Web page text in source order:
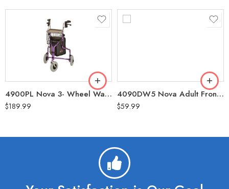
4900PL Nova 3- Wheel Walker with Basket (250 Lbs Weight Capacity ,5’4″-6’2″) Purple
$189.99
4090DW5 Nova Adult Front Wheel Walker with 5″ Wheels (300 LBS Weight Capacity)
$59.99